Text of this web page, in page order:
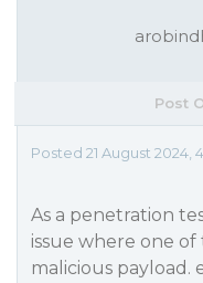
Post
Posted 21 August 2024,
As a penetration
issue where one
malicious payload.